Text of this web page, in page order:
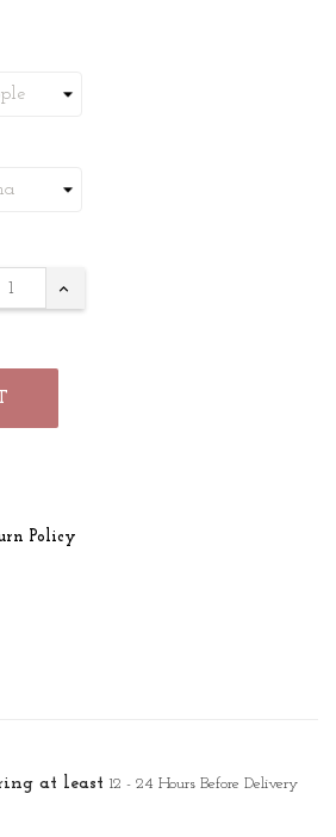
Policy
at least 12 - 24 Hours Before Delivery